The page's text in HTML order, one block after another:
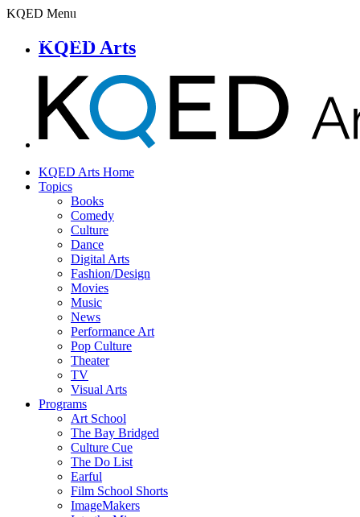
KQED Menu
KQED Arts
KQED Arts Home
Topics
Books
Comedy
Culture
Dance
Digital Arts
Fashion/Design
Movies
Music
News
Performance Art
Pop Culture
Theater
TV
Visual Arts
Programs
Art School
The Bay Bridged
Culture Cue
The Do List
Earful
Film School Shorts
ImageMakers